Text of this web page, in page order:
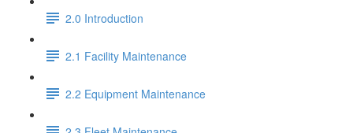
2.0 Introduction
2.1 Facility Maintenance
2.2 Equipment Maintenance